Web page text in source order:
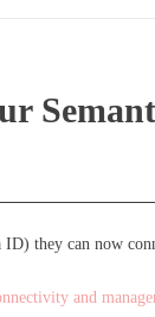
they can now
and